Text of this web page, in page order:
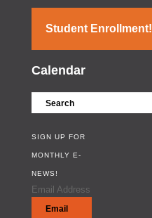
Student Enrollment!
Calendar
SIGN UP FOR
MONTHLY E-
NEWS!
Email Address